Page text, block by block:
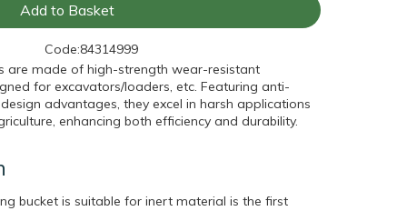
Add to Basket
Code:84314999
are made of high-strength wear-resistant
for excavators/loaders, etc. Featuring anti-
advantages, they excel in harsh applications
enhancing both efficiency and durability.
bucket is suitable for inert material is the first